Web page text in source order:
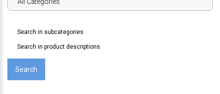
Search in subcategories
Search in product descriptions